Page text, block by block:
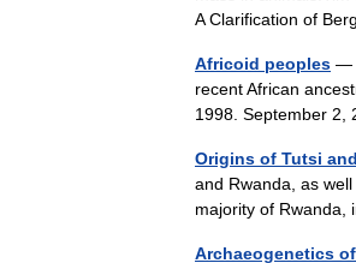
A Clarification of
Africoid peoples —
recent African
1998. September
Origins of Tutsi
and Rwanda, as
majority of
Archaeogenetics